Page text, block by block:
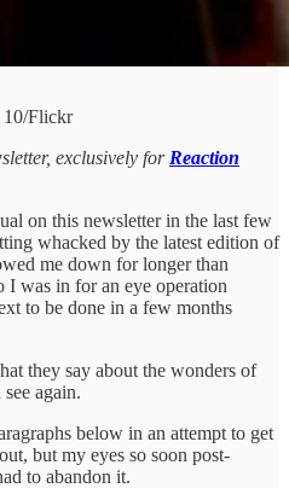
10/Flickr
exclusively for Reaction
on this newsletter in the last few
whacked by the latest edition of
me down for longer than
I was in for an eye operation
to be done in a few months
they say about the wonders of
again.
below in an attempt to get
but my eyes so soon post-
to abandon it.